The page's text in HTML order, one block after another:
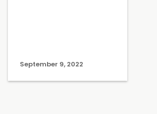
September 9, 2022